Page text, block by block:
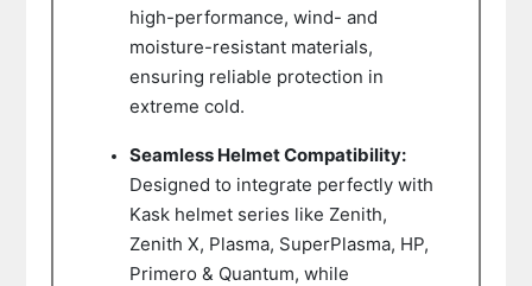
high-performance, wind- and
moisture-resistant materials,
ensuring reliable protection in
extreme cold.
Seamless Helmet Compatibility:
Designed to integrate perfectly with
Kask helmet series like Zenith,
Zenith X, Plasma, SuperPlasma, HP,
Primero & Quantum, while